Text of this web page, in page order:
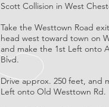
Scott Collision in West
Take the Westtown Road
head west toward town on
and make the 1st Left onto
Blvd.
Drive approx. 250 feet, and
Left onto Old Westtown Rd.